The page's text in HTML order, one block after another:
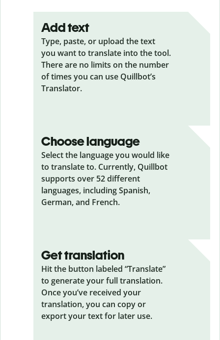
Add text
Type, paste, or upload the text
you want to translate into the tool.
There are no limits on the number
of times you can use Quillbot’s
Translator.
Choose language
Select the language you would like
to translate to. Currently, Quillbot
supports over 52 different
languages, including Spanish,
German, and French.
Get translation
Hit the button labeled “Translate”
to generate your full translation.
Once you’ve received your
translation, you can copy or
export your text for later use.